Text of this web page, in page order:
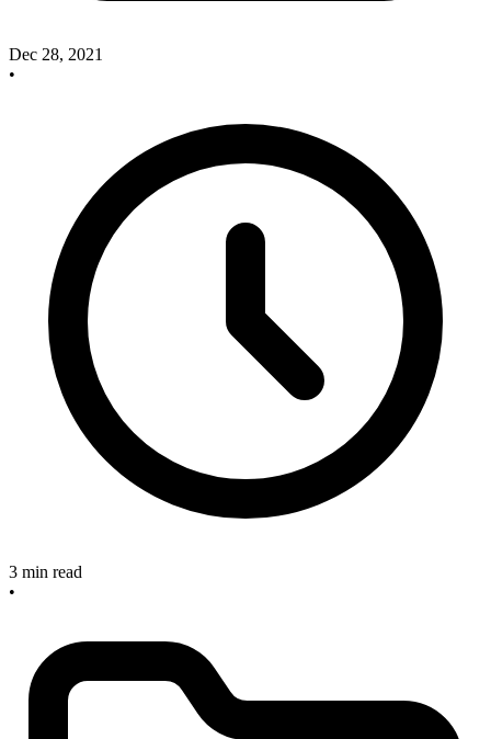
Dec 28, 2021
•
3 min read
•